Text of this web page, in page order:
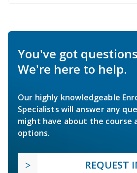
You've got
We're here to help.
Our highly knowledgeable
Specialists will answer any
might have about the course
options.
REQUEST